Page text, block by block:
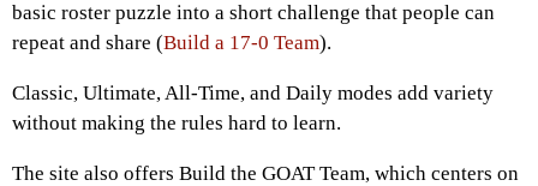
basic roster puzzle into a short challenge that people can
repeat and share (Build a 17-0 Team).
Classic, Ultimate, All-Time, and Daily modes add variety
without making the rules hard to learn.
The site also offers Build the GOAT Team, which centers on